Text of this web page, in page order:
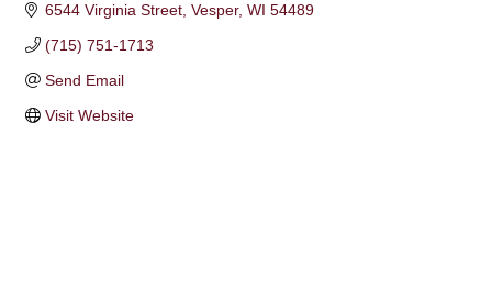
6544 Virginia Street Vesper WI 54489
(715) 751-1713
Send Email
Visit Website